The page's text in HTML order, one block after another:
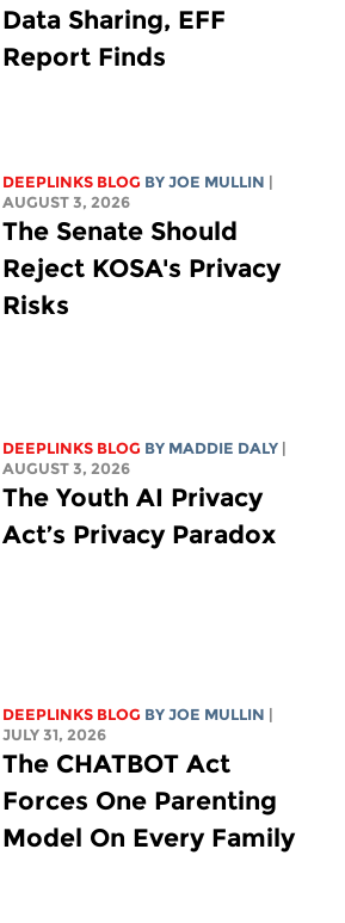
Data Sharing, EFF
Report Finds
DEEPLINKS BLOG BYJOE MULLIN
AUGUST 3, 2026
The Senate Should
Reject KOSA's Privacy
Risks
DEEPLINKS BLOG BY MADDIE DALY
AUGUST 3, 2026
The Youth AI Privacy
Act’s Privacy Paradox
DEEPLINKS BLOG BYJOE MULLIN
JULY 31, 2026
The CHATBOT Act
Forces One Parenting
Model On Every Family